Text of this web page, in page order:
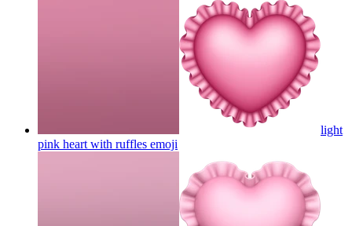
light
pink heart with ruffles emoji